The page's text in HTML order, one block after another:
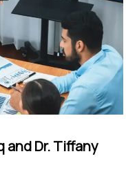
and Dr. Tiffany